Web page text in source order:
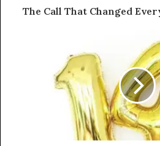
The Call That Changed